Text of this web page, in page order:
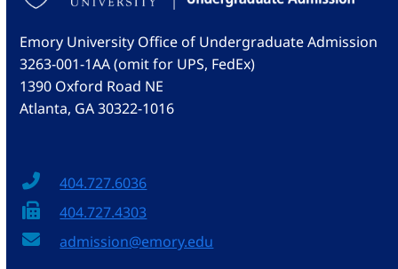
Emory University Office of Undergraduate Admission
3263-001-1AA (omit for UPS, FedEx)
1390 Oxford Road NE
Atlanta, GA 30322-1016
404.727.6036
404.727.4303
admission@emory.edu